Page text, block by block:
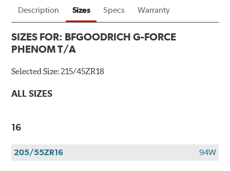
Description Sizes Specs Warranty
SIZES FOR: BFGOODRICH G-FORCE
PHENOM T/A
Selected Size:215/45ZR18
ALL SIZES
16
205/55ZR16 94W